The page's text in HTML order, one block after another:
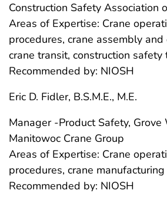
Construction Safety Association
Areas of Expertise: Crane
procedures, crane assembly
crane transit, construction safety
Recommended by: NIOSH
Eric D. Fidler, B.S.M.E., M.E.
Manager -Product Safety,
Manitowoc Crane Group
Areas of Expertise: Crane
procedures, crane manufacturing
Recommended by: NIOSH